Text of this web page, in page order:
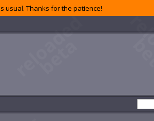
usual. Thanks for the patience!